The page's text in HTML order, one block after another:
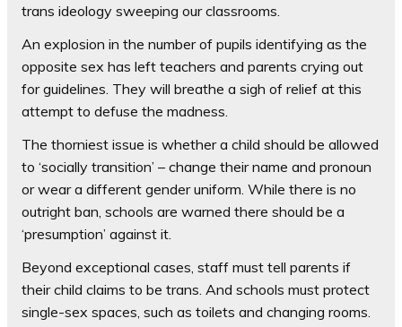
trans ideology sweeping our classrooms.
An explosion in the number of pupils identifying as the
opposite sex has left teachers and parents crying out
for guidelines. They will breathe a sigh of relief at this
attempt to defuse the madness.
The thorniest issue is whether a child should be allowed
to ‘socially transition’ – change their name and pronoun
or wear a different gender uniform. While there is no
outright ban, schools are warned there should be a
‘presumption’ against it.
Beyond exceptional cases, staff must tell parents if
their child claims to be trans. And schools must protect
single-sex spaces, such as toilets and changing rooms.